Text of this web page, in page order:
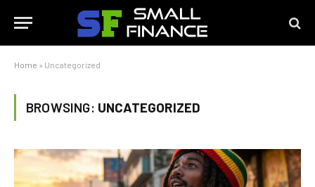
Home » Uncategorized
BROWSING: UNCATEGORIZED